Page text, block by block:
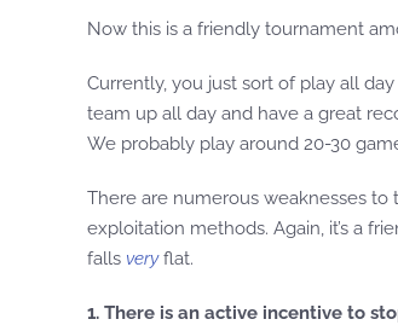
Now this is a friendly tournament
Currently, you just sort of play all
team up all day and have a great
We probably play around 20-30
There are numerous weaknesses to
exploitation methods. Again, it’s a
falls veryflat.
1. There is an active incentive to